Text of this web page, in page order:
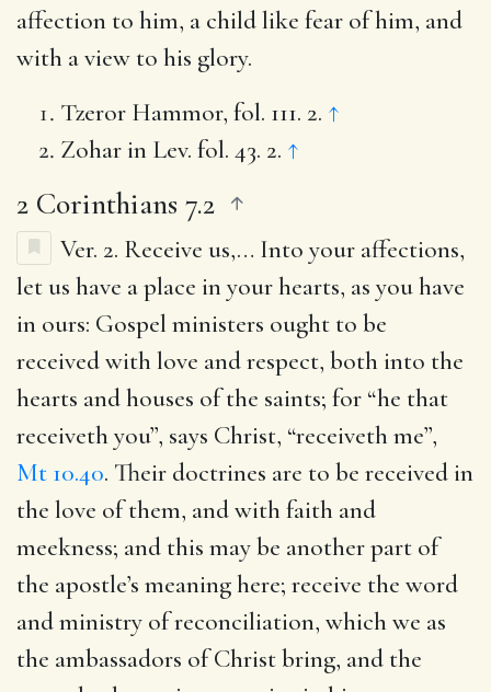
affection to him, a child like fear of him, and
with a view to his glory.
Tzeror Hammor, fol. 111. 2. ↑
Zohar in Lev. fol. 43. 2. ↑
2 Corinthians 7.2
Ver. 2. Receive us,… Into your affections,
let us have a place in your hearts, as you have
in ours: Gospel ministers ought to be
received with love and respect, both into the
hearts and houses of the saints; for “he that
receiveth you”, says Christ, “receiveth me”,
Mt 10.40. Their doctrines are to be received in
the love of them, and with faith and
meekness; and this may be another part of
the apostle’s meaning here; receive the word
and ministry of reconciliation, which we as
the ambassadors of Christ bring, and the